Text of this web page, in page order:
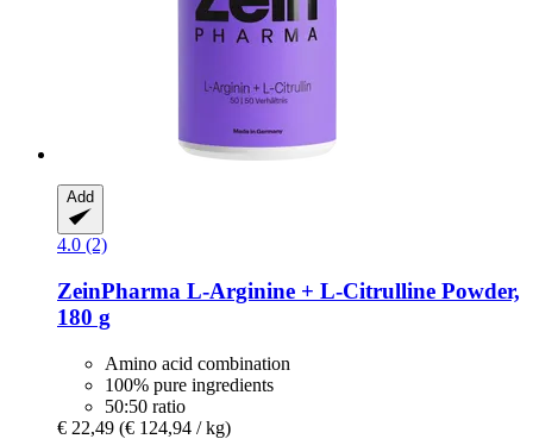
Add
4.0 (2)
ZeinPharma L-​Arginine + L-​Citrulline Powder,
180 g
Amino acid combination
100% pure ingredients
50:50 ratio
€ 22,49 (€ 124,94 / kg)